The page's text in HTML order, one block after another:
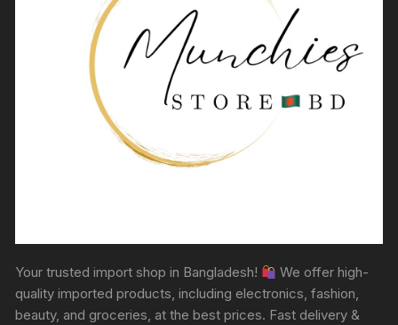
Your trusted import shop in Bangladesh!
We offer high-
quality imported products, including electronics, fashion,
beauty, and groceries, at the best prices. Fast delivery &